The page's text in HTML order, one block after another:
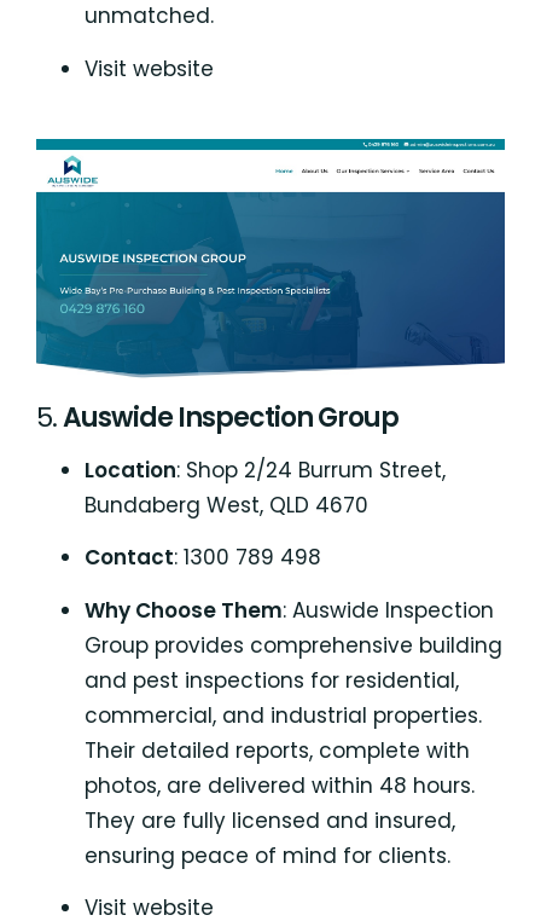
unmatched.
Visit website
5.Auswide Inspection Group
Location: Shop 2/24 Burrum Street,
Bundaberg West, QLD 4670
Contact: 1300 789 498
Why Choose Them: Auswide Inspection
Group provides comprehensive building
and pest inspections for residential,
commercial, and industrial properties.
Their detailed reports, complete with
photos, are delivered within 48 hours.
They are fully licensed and insured,
ensuring peace of mind for clients.
Visit website